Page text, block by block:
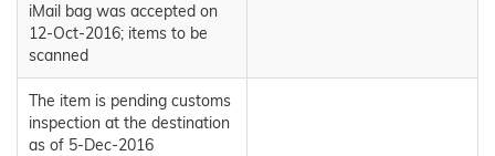
iMail bag was accepted on
12-Oct-2016; items to be
scanned
The item is pending customs
inspection at the destination
as of 5-Dec-2016